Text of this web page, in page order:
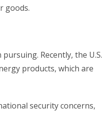
goods.
Recently, the U.S.
products, which are
security concerns,